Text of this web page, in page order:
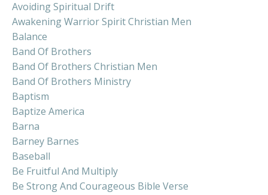
Avoiding Spiritual Drift
Awakening Warrior Spirit Christian Men
Balance
Band Of Brothers
Band Of Brothers Christian Men
Band Of Brothers Ministry
Baptism
Baptize America
Barna
Barney Barnes
Baseball
Be Fruitful And Multiply
Be Strong And Courageous Bible Verse